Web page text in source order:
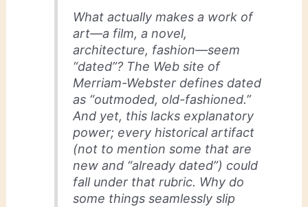
What actually makes a work of
art—a film, a novel,
architecture, fashion—seem
“dated”? The Web site of
Merriam-Webster defines dated
as “outmoded, old-fashioned.”
And yet, this lacks explanatory
power; every historical artifact
(not to mention some that are
new and “already dated”) could
fall under that rubric. Why do
some things seamlessly slip